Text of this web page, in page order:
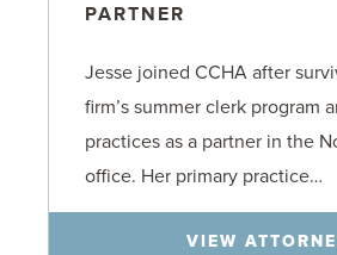
PARTNER
Jesse joined CCHA after
firm’s summer clerk program
practices as a partner in the
office. Her primary practice…
VIEW